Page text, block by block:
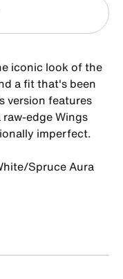
iconic look of the
a fit that's been
version features
edge Wings
imperfect.
Spruce Aura